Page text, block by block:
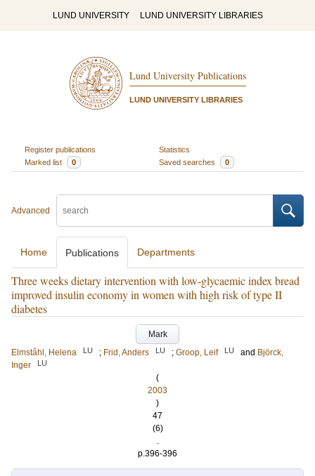
LUND UNIVERSITY LUND UNIVERSITY LIBRARIES
Lund University Publications
LUND UNIVERSITY LIBRARIES
Register publications
Statistics
Marked list
0 Saved searches 0
Advanced
Home Publications Departments
Three weeks dietary intervention with low-glycaemic index bread
improved insulin economy in women with high risk of type II
diabetes
Mark
Elmståhl, Helena
LU ; Frid, Anders LU ; Groop, Leif LU and Björck,
Inger
LU
(
2003
)
47
(6)
.
p.396-396